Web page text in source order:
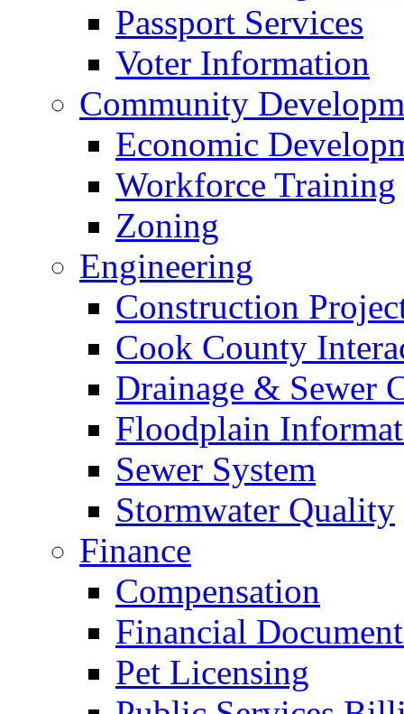
Passport Services
Voter Information
Community
Economic
Workforce Training
Zoning
Engineering
Construction
Cook County
Drainage & Sewer
Floodplain
Sewer System
Stormwater Quality
Finance
Compensation
Financial
Pet Licensing